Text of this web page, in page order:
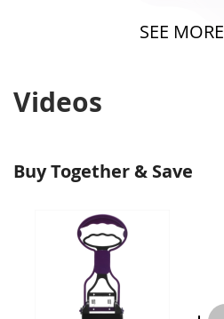
SEE MORE
Videos
Buy Together & Save